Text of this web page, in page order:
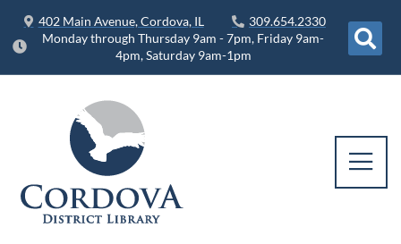
402 Main Avenue, Cordova, IL
309.654.2330
Monday through Thursday 9am - 7pm, Friday 9am-
4pm, Saturday 9am-1pm